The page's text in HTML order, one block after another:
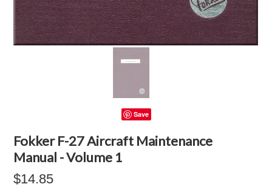
Save
Fokker F-27 Aircraft Maintenance
Manual - Volume 1
$14.85